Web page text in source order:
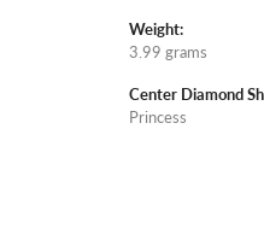
Weight:
3.99 grams
Center Diamond
Princess